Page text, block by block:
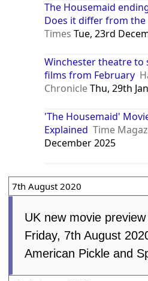
The Housemaid
Does it differ from the
Times Tue, 23rd
Winchester theatre to
films from February
ChronicleThu, 29th
'The Housemaid'
Explained Time
December 2025
7th August 2020
UK new movie
Friday, 7th August
American Pickle and